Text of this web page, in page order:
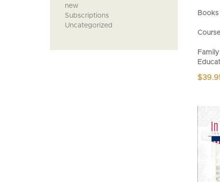
new
Subscriptions
Uncategorized
Books
$